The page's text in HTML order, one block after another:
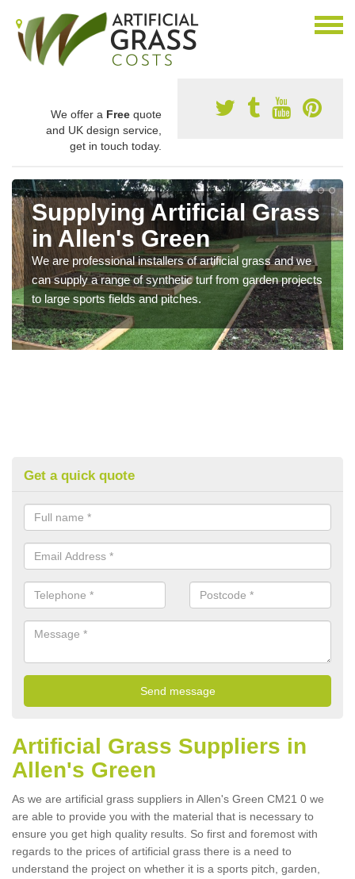
We offer a Free quote
and UK design service,
get in touch today.
Supplying Artificial Grass
in Allen's Green
We are professional installers of artificial grass and we
can supply a range of synthetic turf from garden projects
to large sports fields and pitches.
Get a quick quote
Artificial Grass Suppliers in
Allen's Green
As we are artificial grass suppliers in Allen's Green CM21 0 we
are able to provide you with the material that is necessary to
ensure you get high quality results. So first and foremost with
regards to the prices of artificial grass there is a need to
understand the project on whether it is a sports pitch, garden,